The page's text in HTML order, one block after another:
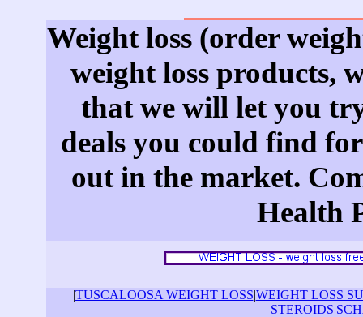
Weight loss (order
weight loss products,
that we will let you
deals you could find
out in the market.
Health
|TUSCALOOSA WEIGHT LOSS|WEIGHT LOSS
STEROIDS|